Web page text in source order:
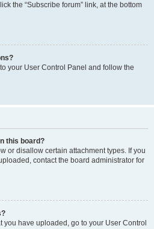
the “Subscribe forum” link, at the bottom
your User Control Panel and follow the
this board?
or disallow certain attachment types. If you
contact the board administrator for
you have uploaded, go to your User Control